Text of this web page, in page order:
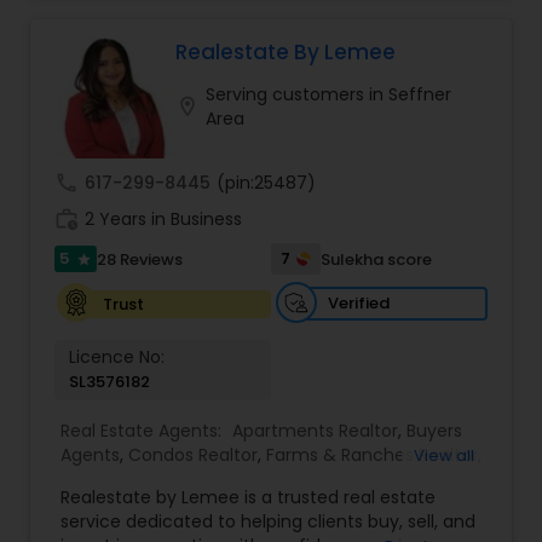
is a registered civil engineer and has a masters in
business finance.
Realestate By Lemee
Serving customers in Seffner
Area
617-299-8445 (pin:25487)
2 Years in Business
5 star 28 Reviews 7
Sulekha score
Trust
Verified
Licence No:
SL3576182
Real Estate Agents: Apartments Realtor, Buyers
Agents, Condos Realtor, Farms & Ranches Realtor
Properties Agents,House / Home Realtor,Land /
Lot Realtor,Luxury Properties Agent, Mobile
View all
Realestate by Lemee is a trusted real estate
service dedicated to helping clients buy, sell, and